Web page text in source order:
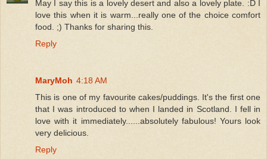
May I say this is a lovely desert and also a lovely plate. :D I
love this when it is warm...really one of the choice comfort
food. ;) Thanks for sharing this.
Reply
MaryMoh 4:18 AM
This is one of my favourite cakes/puddings. It's the first one
that I was introduced to when I landed in Scotland. I fell in
love with it immediately......absolutely fabulous! Yours look
very delicious.
Reply